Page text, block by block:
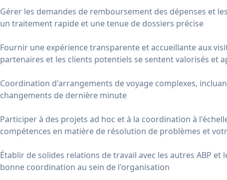
Gérer les demandes de remboursement des dépenses et
un traitement rapide et une tenue de dossiers précise
Fournir une expérience transparente et accueillante aux
partenaires et les clients potentiels se sentent valorisés et
Coordination d'arrangements de voyage complexes,
changements de dernière minute
Participer à des projets ad hoc et à la coordination à
compétences en matière de résolution de problèmes et
Établir de solides relations de travail avec les autres ABP
bonne coordination au sein de l'organisation